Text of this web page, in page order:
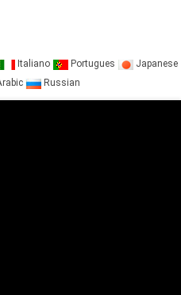
Italiano Portugues
Japanese
Russian